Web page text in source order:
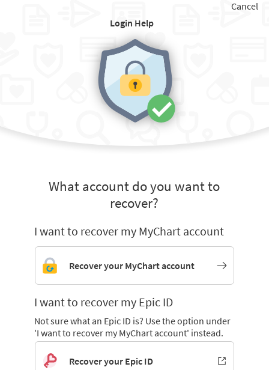
Login Help
Cancel
What account do you want to
recover?
I want to recover my MyChart account
Recover your MyChart account
I want to recover my Epic ID
Not sure what an Epic ID is? Use the option under
'I want to recover my MyChart account' instead.
Recover your Epic ID